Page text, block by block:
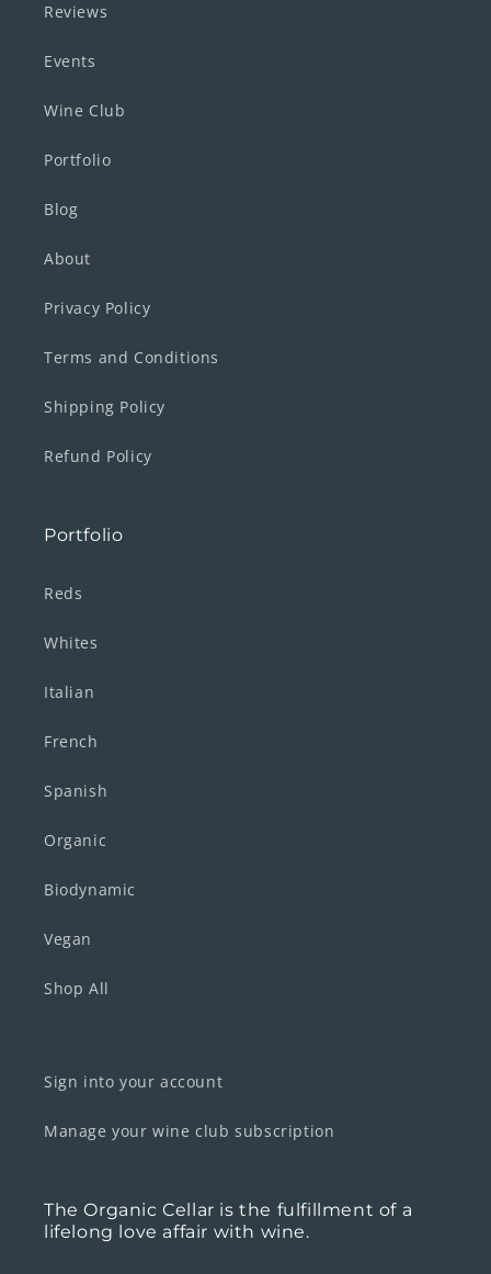
Reviews
Events
Wine Club
Portfolio
Blog
About
Privacy Policy
Terms and Conditions
Shipping Policy
Refund Policy
Portfolio
Reds
Whites
Italian
French
Spanish
Organic
Biodynamic
Vegan
Shop All
Sign into your account
Manage your wine club subscription
The Organic Cellar is the fulfillment of a
lifelong love affair with wine.